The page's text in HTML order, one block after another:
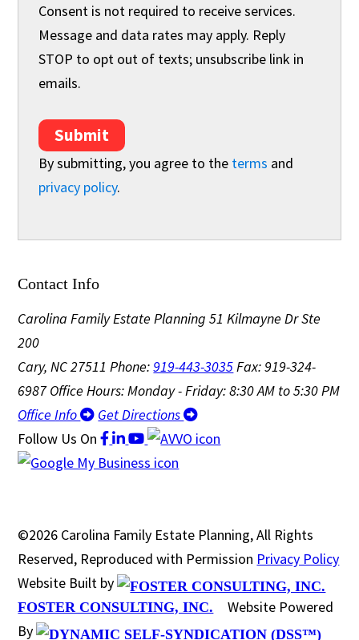
Consent is not required to receive services.
Message and data rates may apply. Reply
STOP to opt out of texts; unsubscribe link in
emails.
Submit
By submitting, you agree to the terms and
privacy policy.
Contact Info
Carolina Family Estate Planning 51 Kilmayne Dr Ste
200
Cary, NC 27511Phone:919-443-3035Fax: 919-324-
6987Office Hours: Monday - Friday: 8:30 AM to 5:30 PM
Office Info
Get Directions
Follow Us On
©2026 Carolina Family Estate Planning, All Rights
Reserved, Reproduced with Permission Privacy Policy
Website Built by
FOSTER CONSULTING, INC.
Website Powered
By